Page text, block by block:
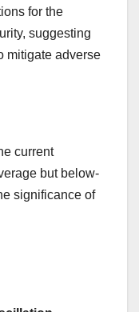
for the
suggesting
mitigate adverse
current
but below-
significance of